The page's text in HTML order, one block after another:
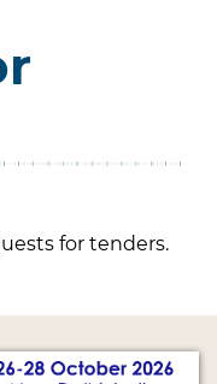
for tenders.